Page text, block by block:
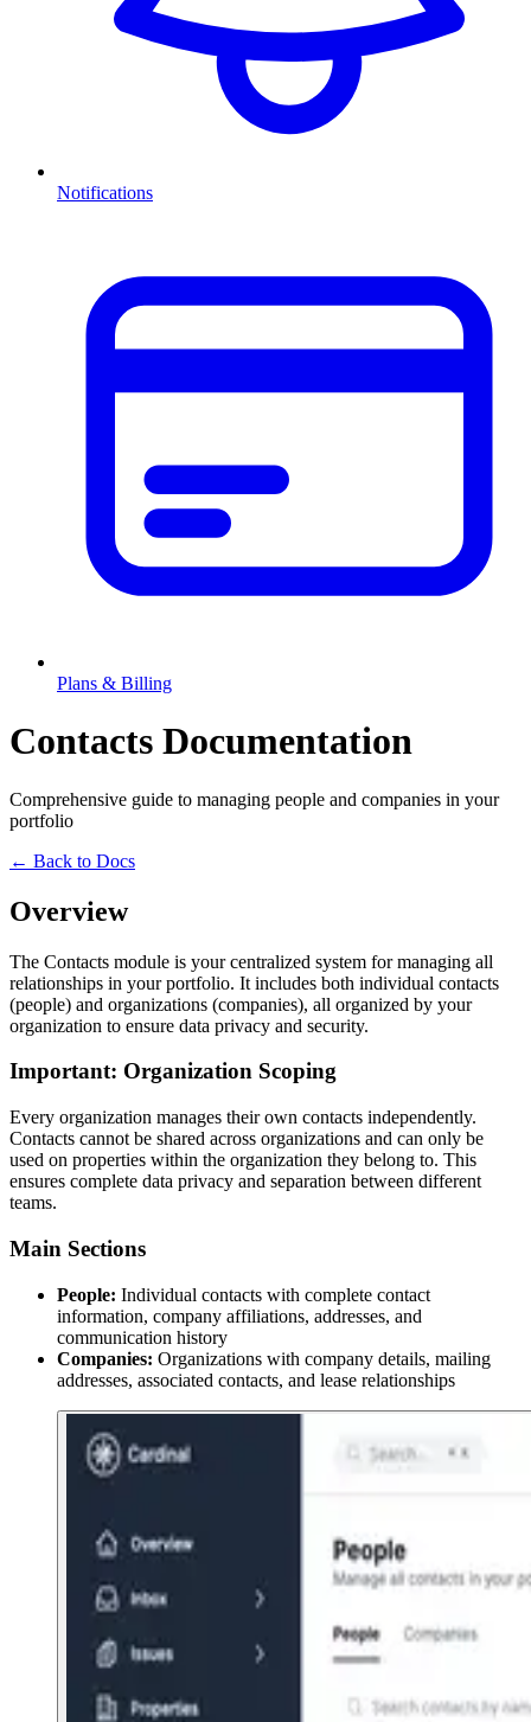
Notifications
Plans & Billing
Contacts Documentation
Comprehensive guide to managing people and companies in your
portfolio
← Back to Docs
Overview
The Contacts module is your centralized system for managing all
relationships in your portfolio. It includes both individual contacts
(people) and organizations (companies), all organized by your
organization to ensure data privacy and security.
Important: Organization Scoping
Every organization manages their own contacts independently.
Contacts cannot be shared across organizations and can only be
used on properties within the organization they belong to. This
ensures complete data privacy and separation between different
teams.
Main Sections
People: Individual contacts with complete contact
information, company affiliations, addresses, and
communication history
Companies: Organizations with company details, mailing
addresses, associated contacts, and lease relationships